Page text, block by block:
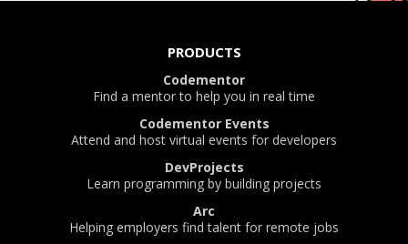
PRODUCTS
Codementor
Find a mentor to help you in real time
Codementor Events
Attend and host virtual events for developers
DevProjects
Learn programming by building projects
Arc
Helping employers find talent for remote jobs